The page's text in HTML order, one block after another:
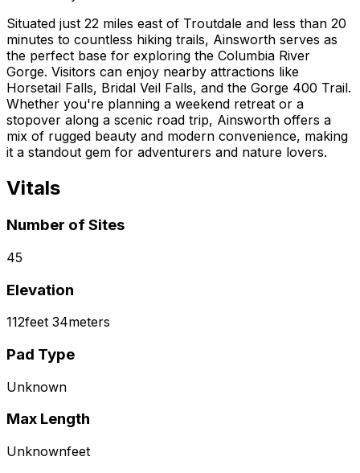
Situated just 22 miles east of Troutdale and less than 20
minutes to countless hiking trails, Ainsworth serves as
the perfect base for exploring the Columbia River
Gorge. Visitors can enjoy nearby attractions like
Horsetail Falls, Bridal Veil Falls, and the Gorge 400 Trail.
Whether you're planning a weekend retreat or a
stopover along a scenic road trip, Ainsworth offers a
mix of rugged beauty and modern convenience, making
it a standout gem for adventurers and nature lovers.
Vitals
Number of Sites
45
Elevation
112feet 34meters
Pad Type
Unknown
Max Length
Unknownfeet